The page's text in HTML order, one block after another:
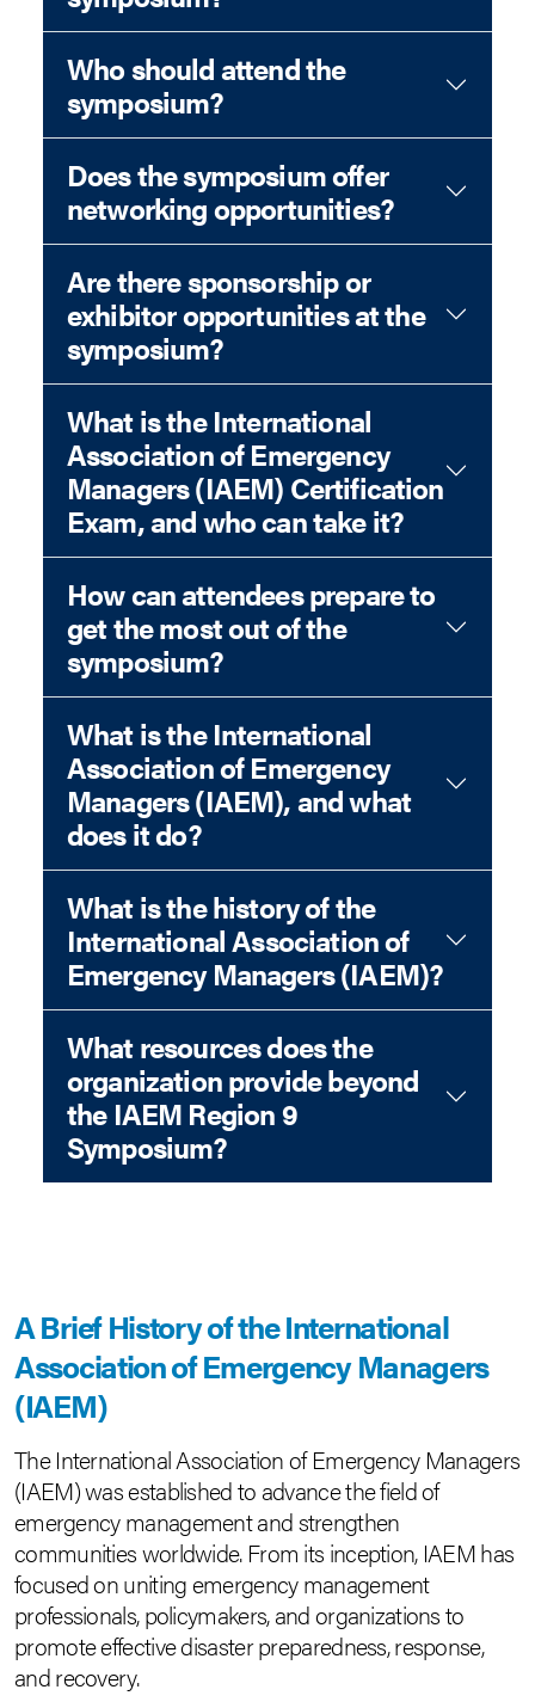
Who should attend the
symposium?
Does the symposium offer
networking opportunities?
Are there sponsorship or
exhibitor opportunities at the
symposium?
What is the International
Association of Emergency
Managers (IAEM) Certification
Exam, and who can take it?
How can attendees prepare to
get the most out of the
symposium?
What is the International
Association of Emergency
Managers (IAEM), and what
does it do?
What is the history of the
International Association of
Emergency Managers (IAEM)?
What resources does the
organization provide beyond
the IAEM Region 9
Symposium?
A Brief History of the International
Association of Emergency Managers
(IAEM)
The International Association of Emergency Managers
(IAEM) was established to advance the field of
emergency management and strengthen
communities worldwide. From its inception, IAEM has
focused on uniting emergency management
professionals, policymakers, and organizations to
promote effective disaster preparedness, response,
and recovery.